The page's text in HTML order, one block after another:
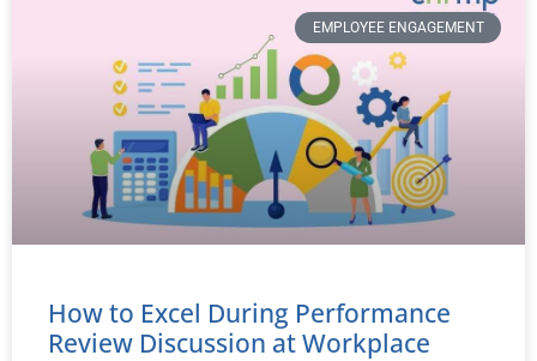
EMPLOYEE ENGAGEMENT
How to Excel During Performance
Review Discussion at Workplace